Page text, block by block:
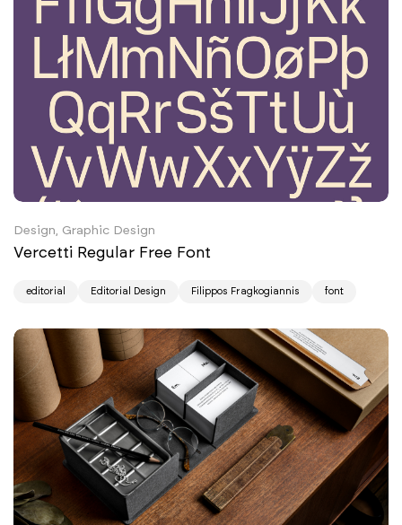
Design, Graphic Design
Vercetti Regular Free Font
editorial Editorial Design Filippos Fragkogiannis font